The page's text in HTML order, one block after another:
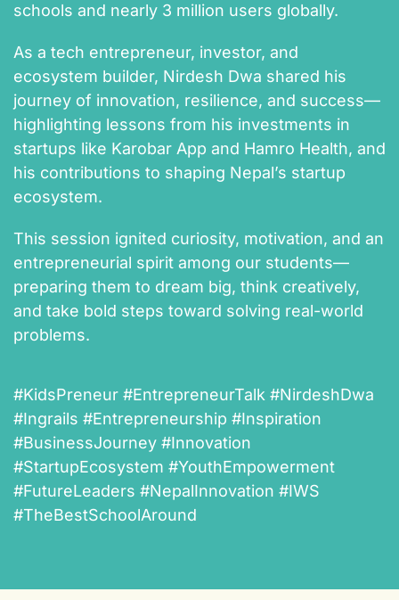
schools and nearly 3 million users globally.
As a tech entrepreneur, investor, and
ecosystem builder, Nirdesh Dwa shared his
journey of innovation, resilience, and success—
highlighting lessons from his investments in
startups like Karobar App and Hamro Health, and
his contributions to shaping Nepal’s startup
ecosystem.
This session ignited curiosity, motivation, and an
entrepreneurial spirit among our students—
preparing them to dream big, think creatively,
and take bold steps toward solving real-world
problems.
#KidsPreneur #EntrepreneurTalk #NirdeshDwa
#Ingrails #Entrepreneurship #Inspiration
#BusinessJourney #Innovation
#StartupEcosystem #YouthEmpowerment
#FutureLeaders #NepalInnovation #IWS
#TheBestSchoolAround